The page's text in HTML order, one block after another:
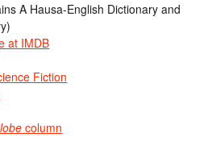
A Hausa-English Dictionary and
at IMDB
Fiction
column